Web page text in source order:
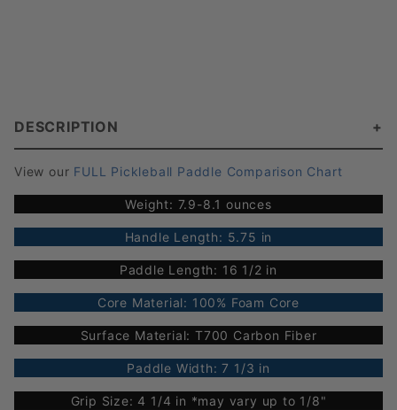
DESCRIPTION
View our FULL Pickleball Paddle Comparison Chart
Weight: 7.9-8.1 ounces
Handle Length: 5.75 in
Paddle Length: 16 1/2 in
Core Material: 100% Foam Core
Surface Material: T700 Carbon Fiber
Paddle Width: 7 1/3 in
Grip Size: 4 1/4 in *may vary up to 1/8"